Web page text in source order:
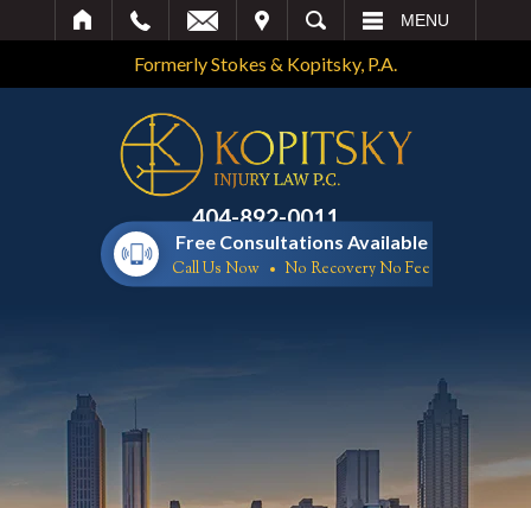
SEARCH MENU
Formerly Stokes & Kopitsky, P.A.
404-892-0011
Free Consultations Available
Call Us Now No Recovery No Fee